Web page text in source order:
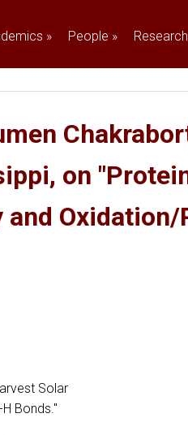
» People » Research
on
and
Solar
Bonds."